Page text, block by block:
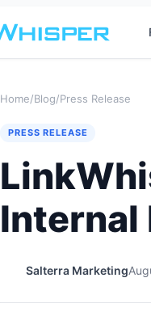
Home/Blog/Press Release
PRESS RELEASE
Internal
Salterra Marketing